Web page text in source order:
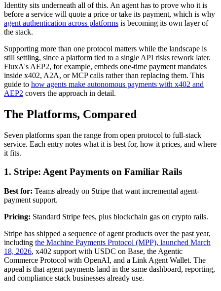
Identity sits underneath all of this. An agent has to prove who it is
before a service will quote a price or take its payment, which is why
agent authentication across platforms is becoming its own layer of
the stack.
Supporting more than one protocol matters while the landscape is
still settling, since a platform tied to a single API risks rework later.
FluxA's AEP2, for example, embeds one-time payment mandates
inside x402, A2A, or MCP calls rather than replacing them. This
guide to how agents make autonomous payments with x402 and
AEP2 covers the approach in detail.
The Platforms, Compared
Seven platforms span the range from open protocol to full-stack
service. Each entry notes what it is best for, how it prices, and where
it fits.
1. Stripe: Agent Payments on Familiar Rails
Best for: Teams already on Stripe that want incremental agent-
payment support.
Pricing: Standard Stripe fees, plus blockchain gas on crypto rails.
Stripe has shipped a sequence of agent products over the past year,
including the Machine Payments Protocol (MPP), launched March
18, 2026, x402 support with USDC on Base, the Agentic
Commerce Protocol with OpenAI, and a Link Agent Wallet. The
appeal is that agent payments land in the same dashboard, reporting,
and compliance stack businesses already use.